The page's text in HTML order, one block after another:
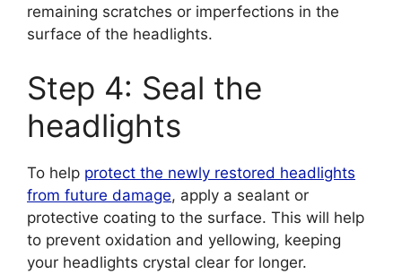
remaining scratches or imperfections in the
surface of the headlights.
Step 4: Seal the
headlights
To help protect the newly restored headlights
from future damage, apply a sealant or
protective coating to the surface. This will help
to prevent oxidation and yellowing, keeping
your headlights crystal clear for longer.